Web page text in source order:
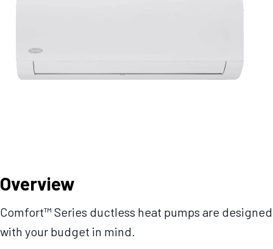
Overview
Comfort™ Series ductless heat pumps are designed
with your budget in mind.